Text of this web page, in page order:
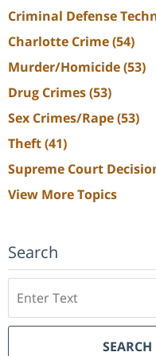
Criminal Defense
Charlotte Crime(54)
Murder/Homicide(53)
Drug Crimes(53)
Sex Crimes/Rape(53)
Theft(41)
Supreme Court
View More Topics
Search
SEARCH